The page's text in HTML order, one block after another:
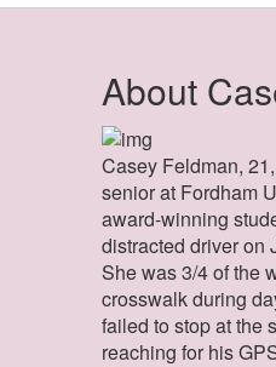
About
Casey Feldman,
senior at Fordham
award-winning
distracted driver on
She was 3/4 of the
crosswalk during
failed to stop at the
reaching for his